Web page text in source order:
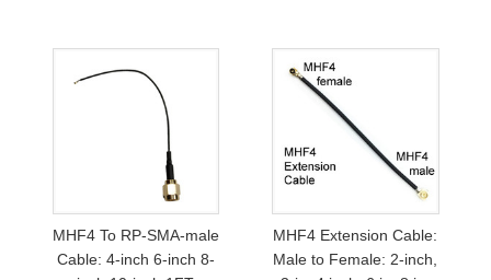
MHF4 To RP-SMA-male
Cable: 4-inch 6-inch 8-
MHF4 Extension Cable:
Male to Female: 2-inch,